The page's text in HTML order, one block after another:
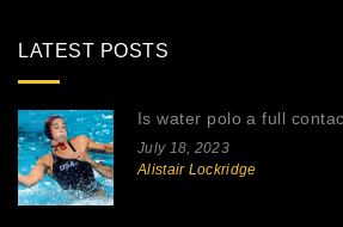
LATEST POSTS
Is water polo a full
July 18, 2023
Alistair Lockridge